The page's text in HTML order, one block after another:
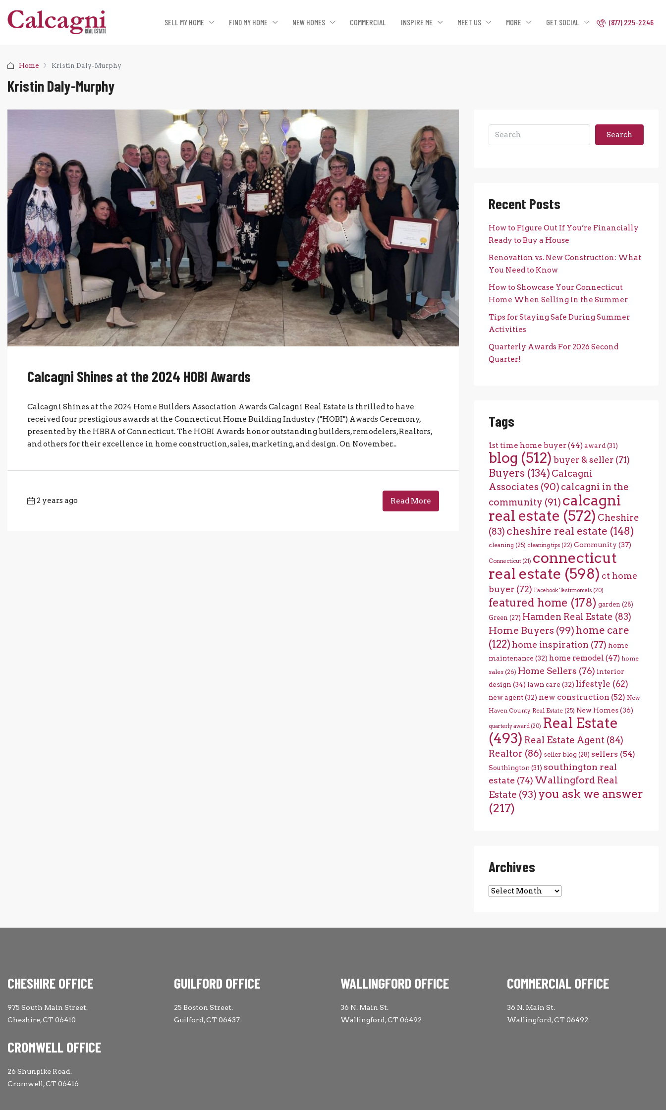
SELL MY HOME FIND MY HOME NEW HOMES COMMERCIAL INSPIRE ME MEET US MORE GET SOCIAL (877) 225-2246
Home Kristin Daly-Murphy
Kristin Daly-Murphy
Calcagni Shines at the 2024 HOBI Awards
Calcagni Shines at the 2024 Home Builders Association Awards Calcagni Real Estate is thrilled to have
received four prestigious awards at the Connecticut Home Building Industry ("HOBI") Awards Ceremony,
presented by the HBRA of Connecticut. The HOBI Awards honor outstanding builders, remodelers, Realtors,
and others for their excellence in home construction, sales, marketing, and design. On November...
2 years ago Read More
Search
Recent Posts
How to Figure Out If You’re Financially
Ready to Buy a House
Renovation vs. New Construction: What
You Need to Know
How to Showcase Your Connecticut
Home When Selling in the Summer
Tips for Staying Safe During Summer
Activities
Quarterly Awards For 2026 Second
Quarter!
Tags
1st time home buyer(44) award (31)
blog (512) buyer & seller(71)
Buyers (134) Calcagni
Associates (90) calcagni in the
community (91) calcagni
real estate (572) Cheshire
(83) cheshire real estate (148)
cleaning (25) cleaning tips (22) Community (37)
Connecticut(21) connecticut
real estate (598) ct home
buyer(72) Facebook Testimonials (20)
featured home (178) garden (28)
Green (27) Hamden Real Estate (83)
Home Buyers (99) home care
(122) home inspiration (77) home
maintenance (32) home remodel (47) home
sales(26) Home Sellers (76) interior
design (34) lawn care (32) lifestyle (62)
new agent(32) new construction (52) New
Haven County Real Estate(25) New Homes(36)
quarterly award(20) Real Estate
(493) Real Estate Agent(84)
Realtor (86) seller blog (28) sellers (54)
Southington (31) southington real
estate (74) Wallingford Real
Estate (93) you ask we answer
(217)
Archives
Archives
CHESHIRE OFFICE
975 South Main Street.
Cheshire, CT 06410
CROMWELL OFFICE
26 Shunpike Road.
Cromwell, CT 06416
GUILFORD OFFICE
25 Boston Street.
Guilford, CT 06437
WALLINGFORD OFFICE
36 N. Main St.
Wallingford, CT 06492
COMMERCIAL OFFICE
36 N. Main St.
Wallingford, CT 06492